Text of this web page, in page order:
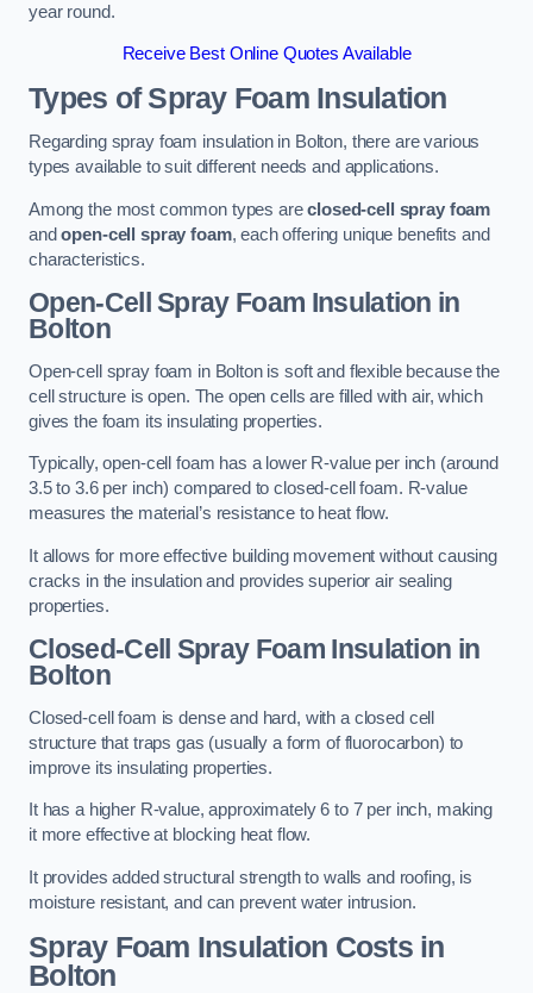
year round.
Receive Best Online Quotes Available
Types of Spray Foam Insulation
Regarding spray foam insulation in Bolton, there are various
types available to suit different needs and applications.
Among the most common types areclosed-cell spray foam
andopen-cell spray foam, each offering unique benefits and
characteristics.
Open-Cell Spray Foam Insulation in
Bolton
Open-cell spray foam in Bolton is soft and flexible because the
cell structure is open. The open cells are filled with air, which
gives the foam its insulating properties.
Typically, open-cell foam has a lower R-value per inch (around
3.5 to 3.6 per inch) compared to closed-cell foam. R-value
measures the material’s resistance to heat flow.
It allows for more effective building movement without causing
cracks in the insulation and provides superior air sealing
properties.
Closed-Cell Spray Foam Insulation in
Bolton
Closed-cell foam is dense and hard, with a closed cell
structure that traps gas (usually a form of fluorocarbon) to
improve its insulating properties.
It has a higher R-value, approximately 6 to 7 per inch, making
it more effective at blocking heat flow.
It provides added structural strength to walls and roofing, is
moisture resistant, and can prevent water intrusion.
Spray Foam Insulation Costsin
Bolton